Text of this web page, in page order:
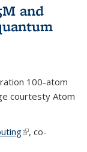
and
100-atom
courtesty Atom
(link is external)
, co-